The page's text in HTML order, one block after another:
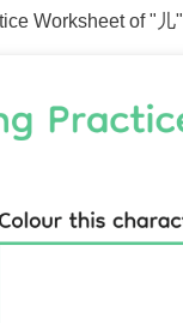
Worksheet of " 儿"